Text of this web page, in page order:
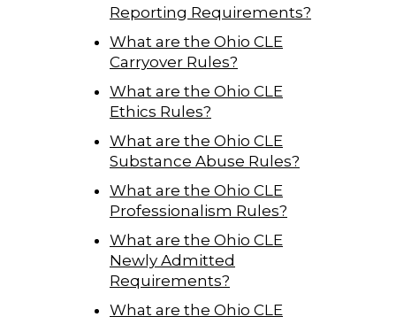
Reporting Requirements?
What are the Ohio CLE
Carryover Rules?
What are the Ohio CLE
Ethics Rules?
What are the Ohio CLE
Substance Abuse Rules?
What are the Ohio CLE
Professionalism Rules?
What are the Ohio CLE
Newly Admitted
Requirements?
What are the Ohio CLE